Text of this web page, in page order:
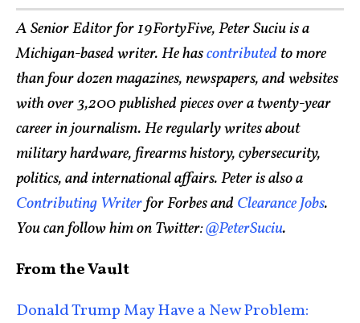
A Senior Editor for 19FortyFive, Peter Suciu is a
Michigan-based writer. He hascontributed to more
than four dozen magazines, newspapers, and websites
with over 3,200 published pieces over a twenty-year
career in journalism. He regularly writes about
military hardware, firearms history, cybersecurity,
politics, and international affairs. Peter is also a
Contributing Writerfor Forbes andClearance Jobs.
You can follow him on Twitter:@PeterSuciu.
From the Vault
Donald Trump May Have a New Problem: